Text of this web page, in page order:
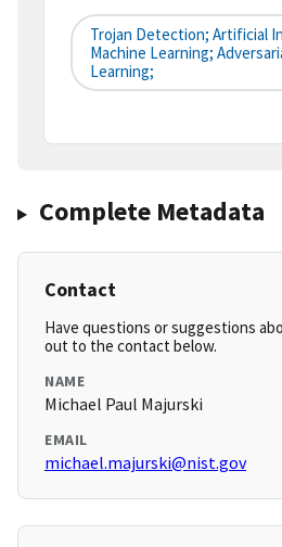
Trojan Detection; Artificial
Machine Learning;
Learning;
Complete Metadata
Contact
Have questions or suggestions
out to the contact below.
NAME
Michael Paul Majurski
EMAIL
michael.majurski@nist.gov